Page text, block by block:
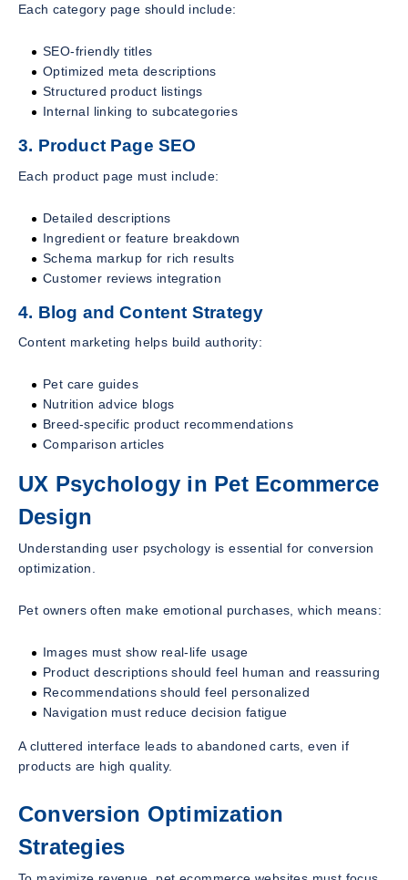
Each category page should include:
SEO-friendly titles
Optimized meta descriptions
Structured product listings
Internal linking to subcategories
3. Product Page SEO
Each product page must include:
Detailed descriptions
Ingredient or feature breakdown
Schema markup for rich results
Customer reviews integration
4. Blog and Content Strategy
Content marketing helps build authority:
Pet care guides
Nutrition advice blogs
Breed-specific product recommendations
Comparison articles
UX Psychology in Pet Ecommerce
Design
Understanding user psychology is essential for conversion
optimization.
Pet owners often make emotional purchases, which means:
Images must show real-life usage
Product descriptions should feel human and reassuring
Recommendations should feel personalized
Navigation must reduce decision fatigue
A cluttered interface leads to abandoned carts, even if
products are high quality.
Conversion Optimization
Strategies